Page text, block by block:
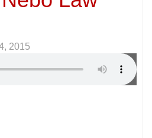
2015